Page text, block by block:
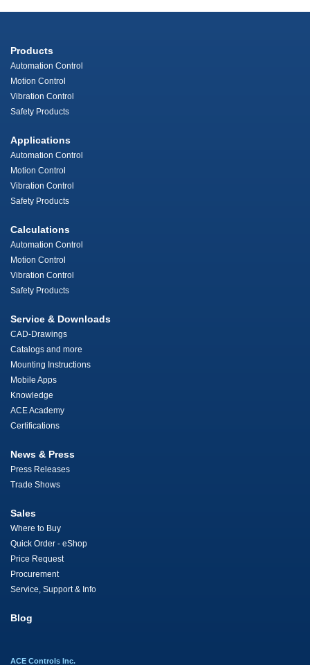
Products
Automation Control
Motion Control
Vibration Control
Safety Products
Applications
Automation Control
Motion Control
Vibration Control
Safety Products
Calculations
Automation Control
Motion Control
Vibration Control
Safety Products
Service & Downloads
CAD-Drawings
Catalogs and more
Mounting Instructions
Mobile Apps
Knowledge
ACE Academy
Certifications
News & Press
Press Releases
Trade Shows
Sales
Where to Buy
Quick Order - eShop
Price Request
Procurement
Service, Support & Info
Blog
ACE Controls Inc.